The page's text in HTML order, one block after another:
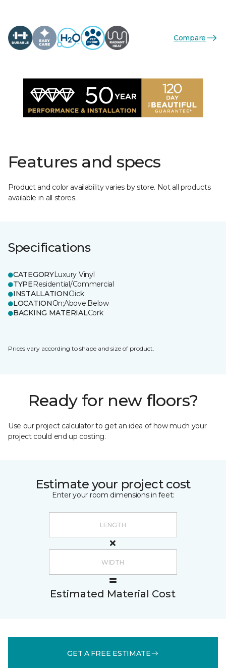
Compare
Features and specs
Product and color availability varies by store. Not all products
available in all stores.
Specifications
CATEGORYLuxury Vinyl
TYPEResidential/Commercial
INSTALLATIONClick
LOCATIONOn;Above;Below
BACKING MATERIALCork
Prices vary according to shape and size of product.
Ready for new floors?
Use our project calculator to get an idea of how much your
project could end up costing.
Estimate your project cost
Enter your room dimensions in feet:
Estimated Material Cost
GET A FREE ESTIMATE